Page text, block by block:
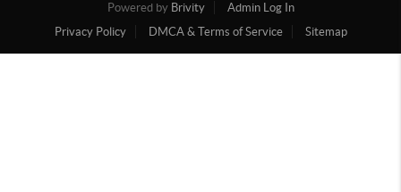
Powered by Brivity
Admin Log In
Privacy Policy
DMCA & Terms of Service Sitemap